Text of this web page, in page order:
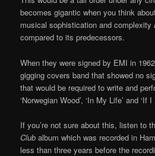
becomes gigantic when you think
musical sophistication and complexity
compared to its predecessors.
When they were signed by EMI in
gigging covers band that showed no
that would be required to write and
‘Norwegian Wood’, ‘In My Life’ and ‘If
If you’re not sure about this, listen to
Club album which was recorded in
less than three years before the